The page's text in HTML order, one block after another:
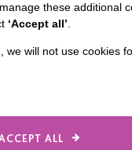
these additional
‘Accept all’
, we will not use cookies
ALL